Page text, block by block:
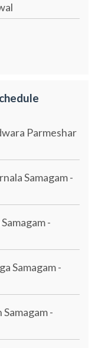
Parmeshar
Samagam -
-
Samagam -
-